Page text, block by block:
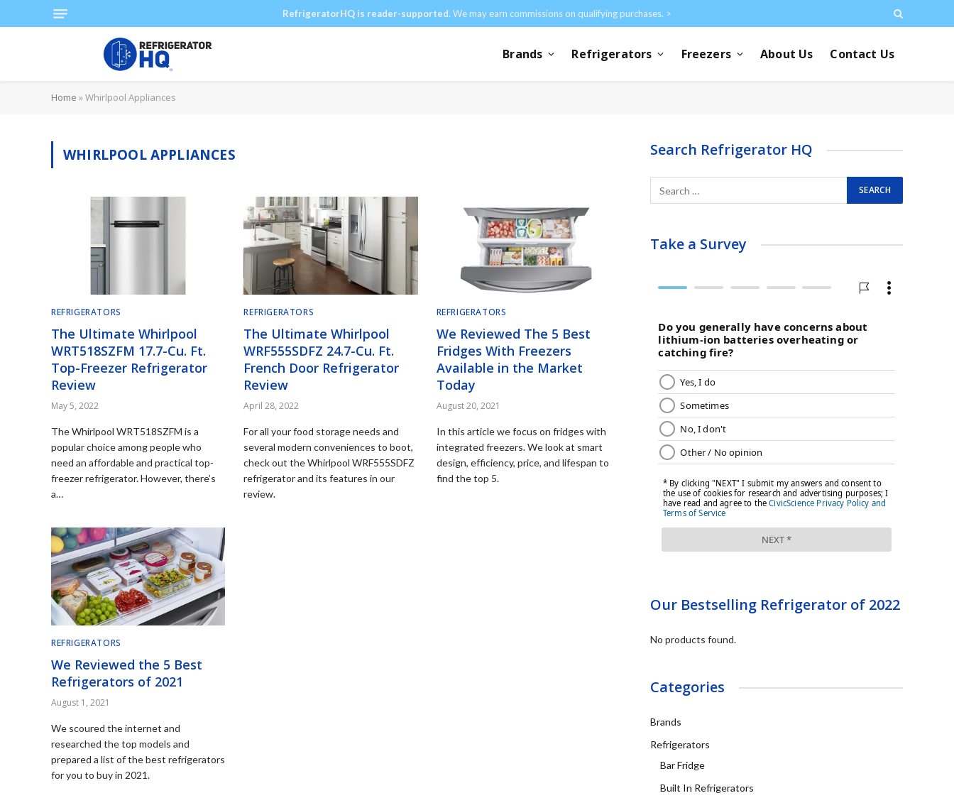
RefrigeratorHQ is reader-supported.We may earn commissions on qualifying purchases. >
Brands Refrigerators Freezers About Us Contact Us
Home »Whirlpool Appliances
WHIRLPOOL APPLIANCES
REFRIGERATORS
The Ultimate Whirlpool
WRT518SZFM 17.7-Cu. Ft.
Top-Freezer Refrigerator
Review
May 5, 2022
The Whirlpool WRT518SZFM is a
popular choice among people who
need an affordable and practical top-
freezer refrigerator. However, there’s
a…
REFRIGERATORS
The Ultimate Whirlpool
WRF555SDFZ 24.7-Cu. Ft.
French Door Refrigerator
Review
April 28, 2022
For all your food storage needs and
several modern conveniences to boot,
check out the Whirlpool WRF555SDFZ
refrigerator and its features in our
review.
REFRIGERATORS
We Reviewed The 5 Best
Fridges With Freezers
Available in the Market
Today
August 20, 2021
In this article we focus on fridges with
integrated freezers. We look at smart
design, efficiency, price, and lifespan to
find the top 5.
REFRIGERATORS
We Reviewed the 5 Best
Refrigerators of 2021
August 1, 2021
We scoured the internet and
researched the top models and
prepared a list of the best refrigerators
for you to buy in 2021.
Search Refrigerator HQ
Take a Survey
Our Bestselling Refrigerator of 2022
No products found.
Categories
Brands
Refrigerators
Bar Fridge
Built In Refrigerators